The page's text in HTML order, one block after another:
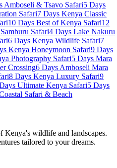
Amboseli & Tsavo Safari5 Days
Safari7 Days Kenya Classic
10 Days Best of Kenya Safari12
Safari4 Days Lake Nakuru
6 Days Kenya Wildlife Safari7
Kenya Honeymoon Safari9 Days
Photography Safari5 Days Mara
Crossing6 Days Amboseli Mara
8 Days Kenya Luxury Safari9
Ultimate Kenya Safari5 Days
Safari & Beach
Kenya's wildlife and landscapes.
tailored to your dreams.